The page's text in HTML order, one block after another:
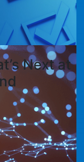
Next at